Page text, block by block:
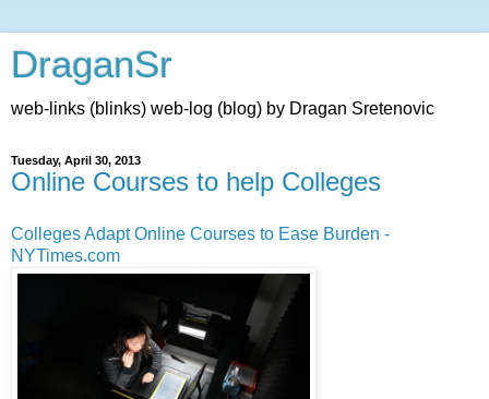
DraganSr
web-links (blinks) web-log (blog) by Dragan Sretenovic
Tuesday, April 30, 2013
Online Courses to help Colleges
Colleges Adapt Online Courses to Ease Burden -
NYTimes.com